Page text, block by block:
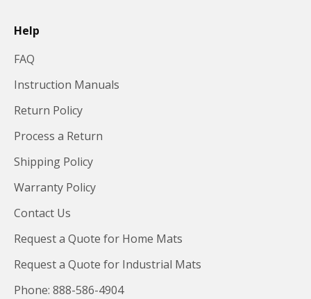
Help
FAQ
Instruction Manuals
Return Policy
Process a Return
Shipping Policy
Warranty Policy
Contact Us
Request a Quote for Home Mats
Request a Quote for Industrial Mats
Phone: 888-586-4904